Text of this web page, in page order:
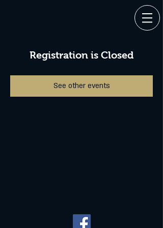
Registration is Closed
See other events